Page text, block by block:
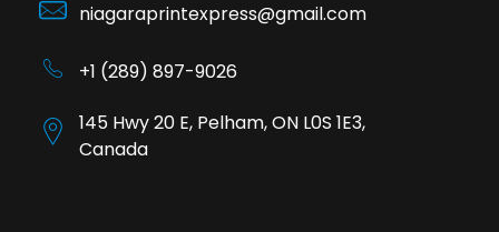
niagaraprintexpress@gmail.com
+1 (289) 897-9026
145 Hwy 20 E, Pelham, ON L0S 1E3,
Canada